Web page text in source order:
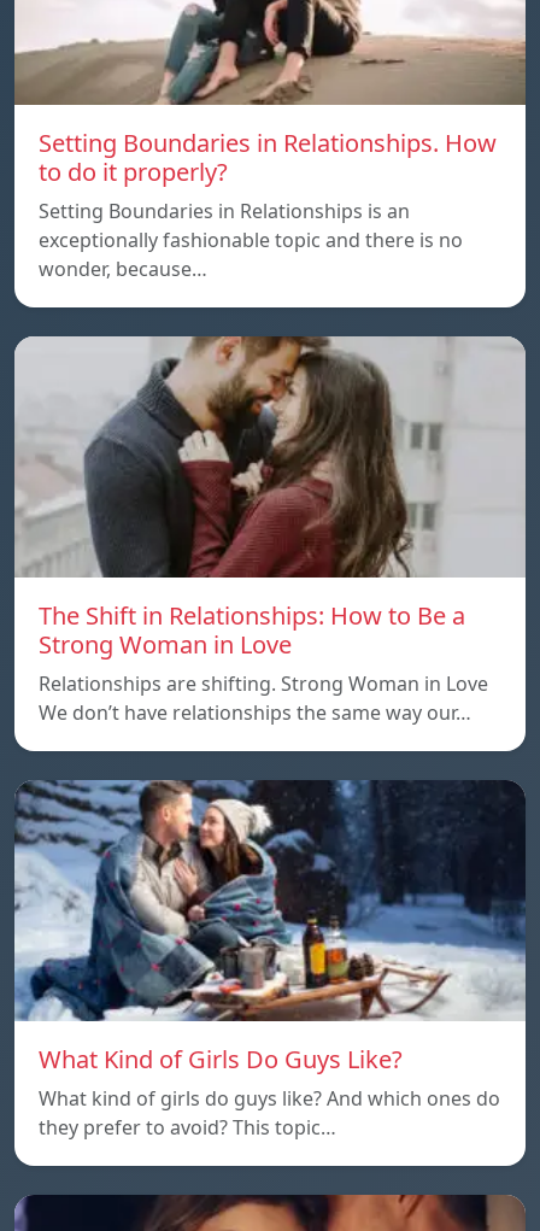
Setting Boundaries in Relationships. How
to do it properly?
Setting Boundaries in Relationships is an
exceptionally fashionable topic and there is no
wonder, because…
The Shift in Relationships: How to Be a
Strong Woman in Love
Relationships are shifting. Strong Woman in Love
We don’t have relationships the same way our…
What Kind of Girls Do Guys Like?
What kind of girls do guys like? And which ones do
they prefer to avoid? This topic…